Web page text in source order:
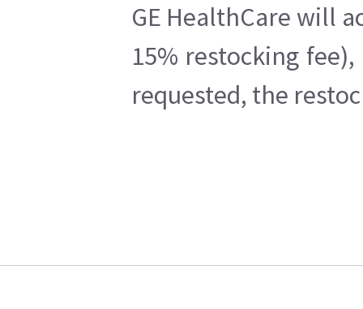
GE HealthCare will
15% restocking
requested, the